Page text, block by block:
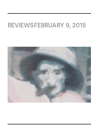
REVIEWSFEBRUARY 9, 2015